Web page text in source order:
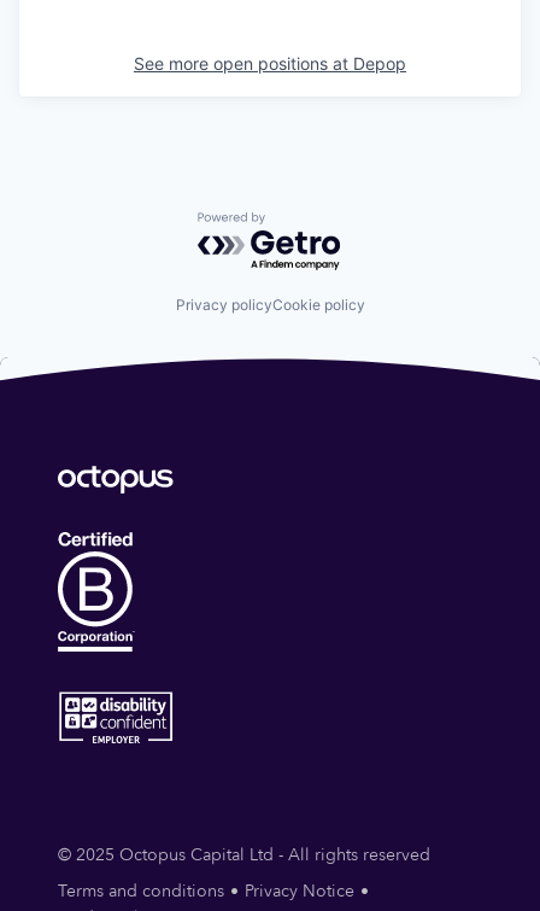
See more open positions at Depop
Powered by Getro.com
Privacy policyCookie policy
© 2025 Octopus Capital Ltd - All rights reserved
Terms and conditions
Privacy Notice